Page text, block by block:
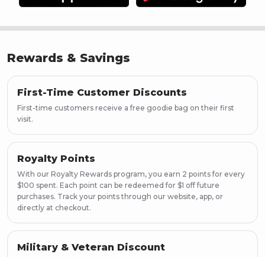
Rewards & Savings
First-Time Customer Discounts
First-time customers receive a free goodie bag on their first
visit.
Royalty Points
With our Royalty Rewards program, you earn 2 points for every
$100 spent. Each point can be redeemed for $1 off future
purchases. Track your points through our website, app, or
directly at checkout.
Military & Veteran Discount